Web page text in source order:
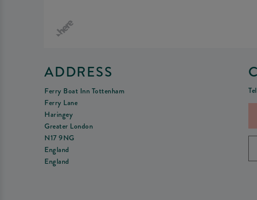
ADDRESS
Ferry Boat Inn Tottenham
Ferry Lane
Haringey
Greater London
N17 9NG
England
England